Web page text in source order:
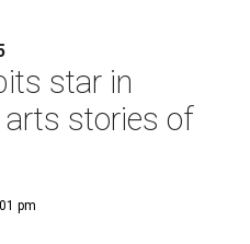
star in
stories of
pm